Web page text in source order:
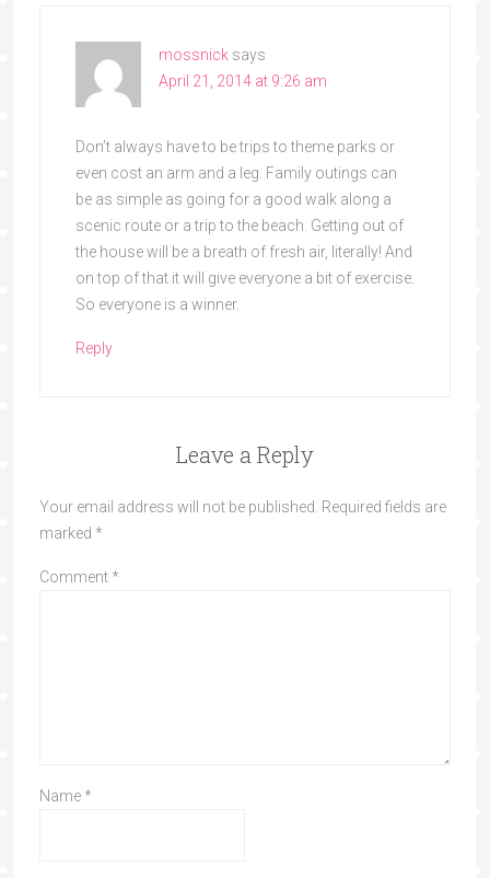
mossnick says
April 21, 2014 at 9:26 am
Don’t always have to be trips to theme parks or
even cost an arm and a leg. Family outings can
be as simple as going for a good walk along a
scenic route or a trip to the beach. Getting out of
the house will be a breath of fresh air, literally! And
on top of that it will give everyone a bit of exercise.
So everyone is a winner.
Reply
Leave a Reply
Your email address will not be published.
Required fields are
marked *
Comment *
Name *